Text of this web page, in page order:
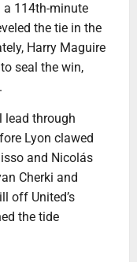
a 114th-minute
the tie in the
Harry Maguire
seal the win,
lead through
Lyon clawed
and Nicolás
Cherki and
off United’s
the tide